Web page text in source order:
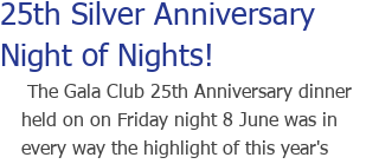
25th Silver Anniversary
Night of Nights!
held on on Friday night 8 June was in
every way the highlight of this year's